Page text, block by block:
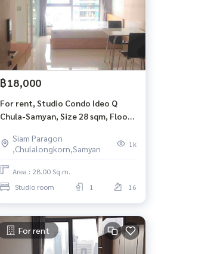
฿18,000
For rent, Studio Condo Ideo Q
Chula-Samyan, Size 28 sqm, Floor
Siam Paragon
,Chulalongkorn,Samyan
1k
Area : 28.00 Sq.m.
Studio room
1 16
For rent